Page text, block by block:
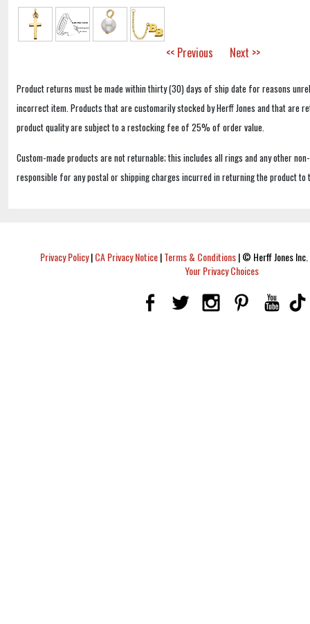
<< Previous Next >>
Product returns must be made within thirty (30) days of ship date for reasons
incorrect item. Products that are customarily stocked by Herff Jones and that are
product quality are subject to a restocking fee of 25% of order value.
Custom-made products are not returnable; this includes all rings and any other
responsible for any postal or shipping charges incurred in returning the product to
Privacy Policy|CA Privacy Notice|Terms & Conditions|© Herff Jones
Your Privacy Choices